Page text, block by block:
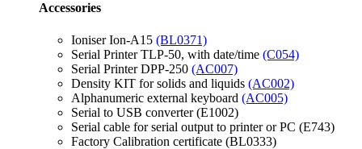
Accessories
Ioniser Ion-A15 (BL0371)
Serial Printer TLP-50, with date/time (C054)
Serial Printer DPP-250 (AC007)
Density KIT for solids and liquids (AC002)
Alphanumeric external keyboard (AC005)
Serial to USB converter (E1002)
Serial cable for serial output to printer or PC (E743)
Factory Calibration certificate (BL0333)